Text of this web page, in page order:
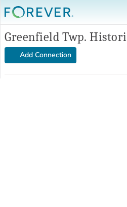
Greenfield Twp.
Add Connection